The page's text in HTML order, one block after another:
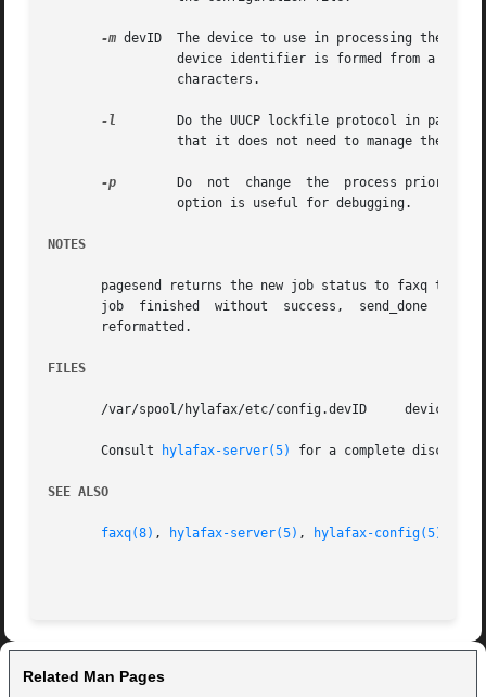
-m devID  The device to use in processing the
-l
-p
NOTES
pagesend returns the new job status to faxq
job  finished  without  success,  send_done
       reformatted.
FILES
/var/spool/hylafax/etc/config.devID     device-
       Consult
hylafax-server(5) for a complete
SEE ALSO
faxq(8) , hylafax-server(5) , hylafax-config(5)
Related Man Pages